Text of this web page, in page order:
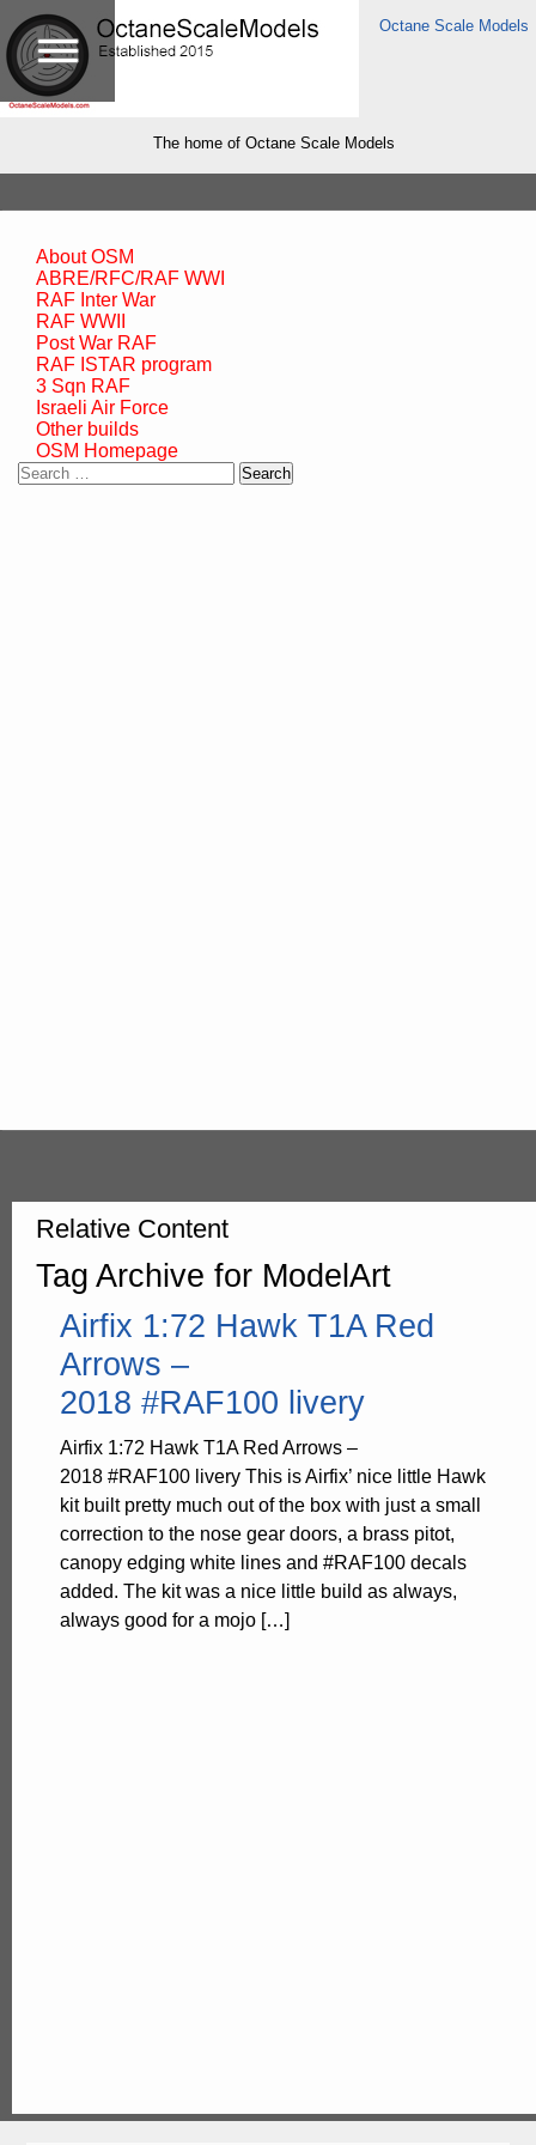
Octane Scale Models
The home of Octane Scale Models
About OSM
ABRE/RFC/RAF WWI
RAF Inter War
RAF WWII
Post War RAF
RAF ISTAR program
3 Sqn RAF
Israeli Air Force
Other builds
OSM Homepage
Search
Relative Content
Tag Archive for ModelArt
Airfix 1:72 Hawk T1A Red
Arrows –
2018 #RAF100 livery
Airfix 1:72 Hawk T1A Red Arrows –
2018 #RAF100 livery This is Airfix’ nice little Hawk
kit built pretty much out of the box with just a small
correction to the nose gear doors, a brass pitot,
canopy edging white lines and #RAF100 decals
added. The kit was a nice little build as always,
always good for a mojo […]